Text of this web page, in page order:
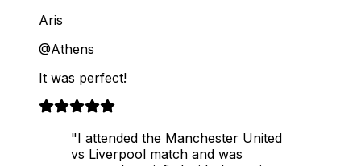
Aris
@Athens
It was perfect!
"I attended the Manchester United
vs Liverpool match and was